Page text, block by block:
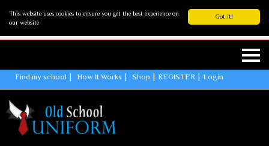
Got it!
This website uses cookies to ensure you get the best experience on
our website
Find my school How It Works Shop REGISTER Login